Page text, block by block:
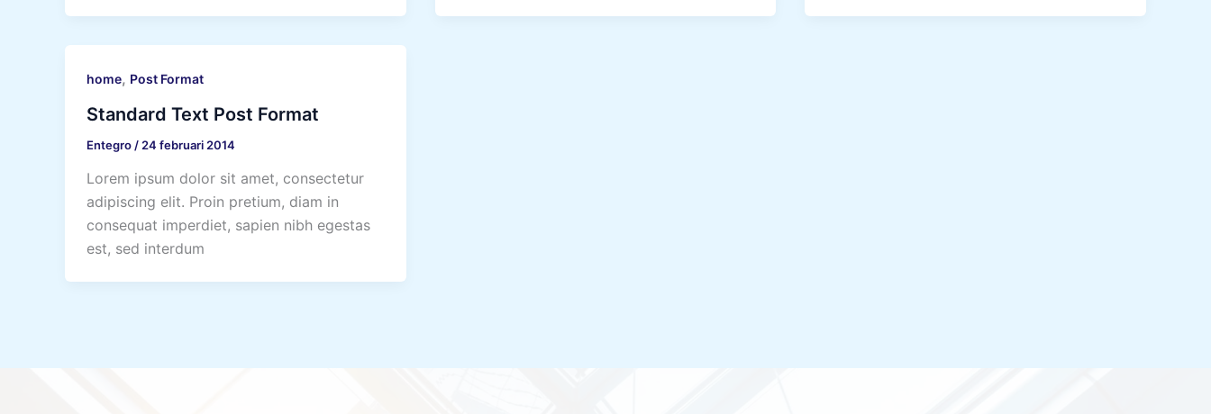
home, Post Format
Standard Text Post Format
Entegro / 24 februari 2014
Lorem ipsum dolor sit amet, consectetur
adipiscing elit. Proin pretium, diam in
consequat imperdiet, sapien nibh egestas
est, sed interdum